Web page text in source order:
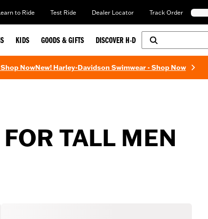
to Ride Test Ride Dealer Locator Track Order
KIDS GOODS & GIFTS DISCOVER H-D
NowNew! Harley-Davidson Swimwear - Shop Now
TALL MEN